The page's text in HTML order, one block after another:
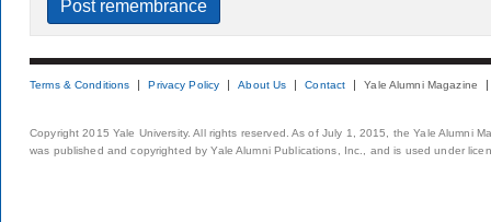
Terms & Conditions Privacy Policy About Us Contact Yale Alumni Magazine
Copyright 2015 Yale University. All rights reserved. As of July 1, 2015, the Yale Alumni
was published and copyrighted by Yale Alumni Publications, Inc., and is used under